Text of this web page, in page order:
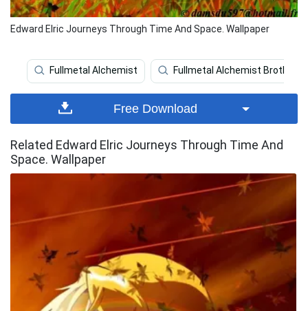
Edward Elric Journeys Through Time And Space. Wallpaper
Fullmetal Alchemist Fullmetal Alchemist
Free Download
Related Edward Elric Journeys Through Time And
Space. Wallpaper